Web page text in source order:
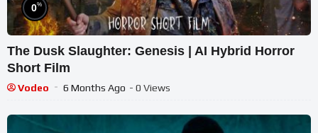
0%
The Dusk Slaughter: Genesis | AI Hybrid Horror
Short Film
Vodeo 6 Months Ago - 0 Views